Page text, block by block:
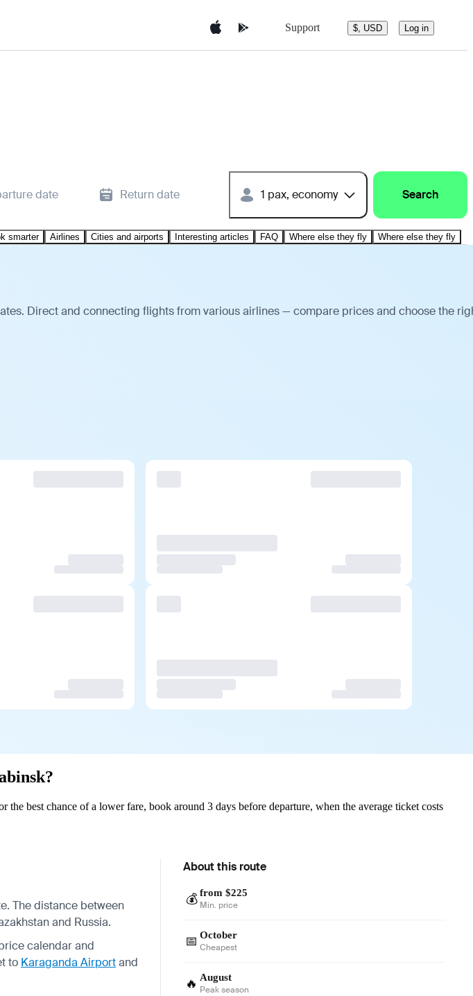
Support $, USD Log in
date Return date 1 pax, economy Search
smarter Airlines Cities and airports Interesting articles FAQ Where else they fly Where else they fly
Direct and connecting flights from various airlines — compare prices and choose the
best chance of a lower fare, book around 3 days before departure, when the average ticket costs
The distance between
and Russia.
calendar and
to Karaganda Airportand
About this route
💰 from $225
Min. price
📅 October
Cheapest
🔥 August
Peak season